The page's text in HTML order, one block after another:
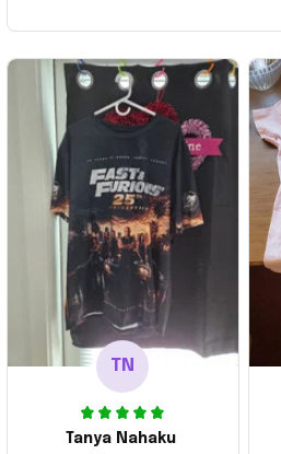
TN
Tanya Nahaku